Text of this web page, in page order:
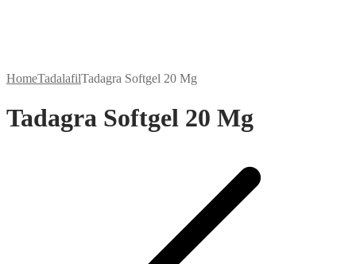
HomeTadalafilTadagra Softgel 20 Mg
Tadagra Softgel 20 Mg